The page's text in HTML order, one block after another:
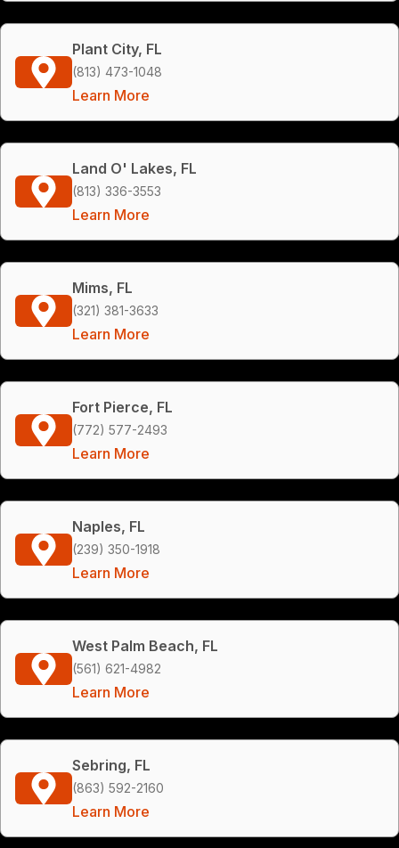
Plant City, FL
(813) 473-1048
Learn More
Land O' Lakes, FL
(813) 336-3553
Learn More
Mims, FL
(321) 381-3633
Learn More
Fort Pierce, FL
(772) 577-2493
Learn More
Naples, FL
(239) 350-1918
Learn More
West Palm Beach, FL
(561) 621-4982
Learn More
Sebring, FL
(863) 592-2160
Learn More